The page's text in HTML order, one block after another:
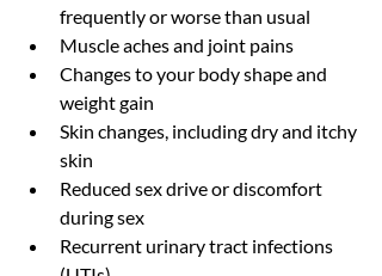
frequently or worse than usual
Muscle aches and joint pains
Changes to your body shape and
weight gain
Skin changes, including dry and itchy
skin
Reduced sex drive or discomfort
during sex
Recurrent urinary tract infections